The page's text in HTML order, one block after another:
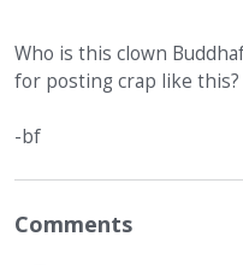
Who is this clown
for posting crap like this?
-bf
Comments